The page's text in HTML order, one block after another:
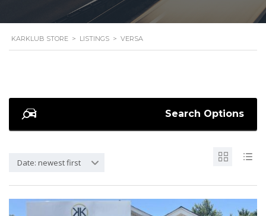
KARKLUB STORE > LISTINGS > VERSA
Search Options
Date: newest first